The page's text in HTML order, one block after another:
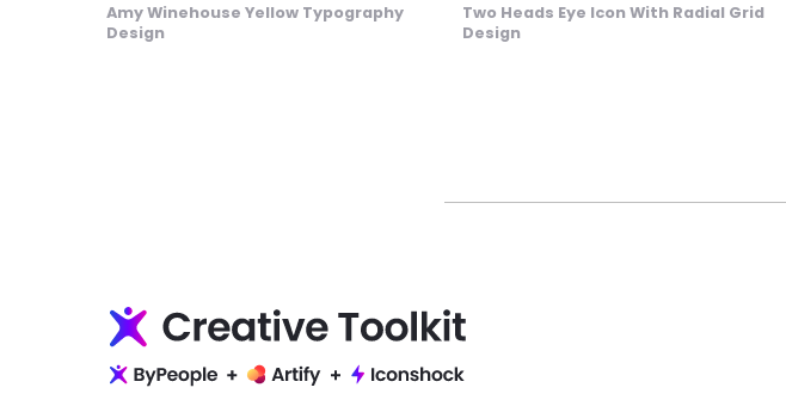
Amy Winehouse Yellow Typography
Design
Two Heads Eye Icon With Radial Grid
Design